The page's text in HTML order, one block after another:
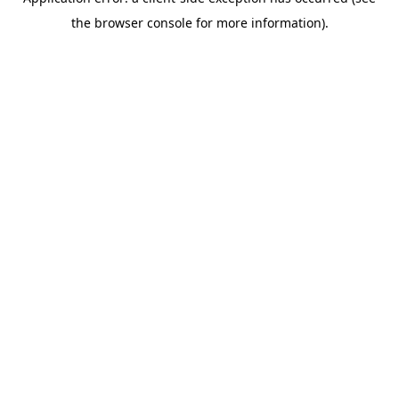
the browser console for more information).